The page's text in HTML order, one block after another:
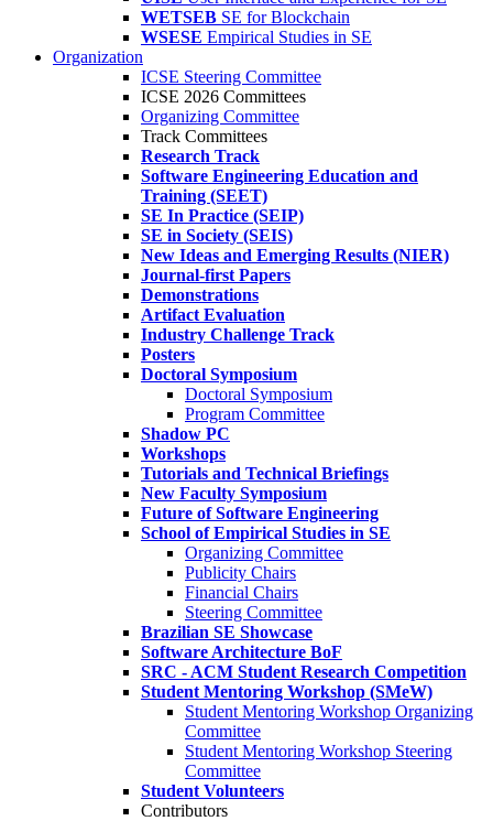
WETSEB SE for Blockchain
WSESE Empirical Studies in SE
Organization
ICSE Steering Committee
ICSE 2026 Committees
Organizing Committee
Track Committees
Research Track
Software Engineering Education and
Training (SEET)
SE In Practice (SEIP)
SE in Society (SEIS)
New Ideas and Emerging Results (NIER)
Journal-first Papers
Demonstrations
Artifact Evaluation
Industry Challenge Track
Posters
Doctoral Symposium
Doctoral Symposium
Program Committee
Shadow PC
Workshops
Tutorials and Technical Briefings
New Faculty Symposium
Future of Software Engineering
School of Empirical Studies in SE
Organizing Committee
Publicity Chairs
Financial Chairs
Steering Committee
Brazilian SE Showcase
Software Architecture BoF
SRC - ACM Student Research Competition
Student Mentoring Workshop (SMeW)
Student Mentoring Workshop Organizing
Committee
Student Mentoring Workshop Steering
Committee
Student Volunteers
Contributors